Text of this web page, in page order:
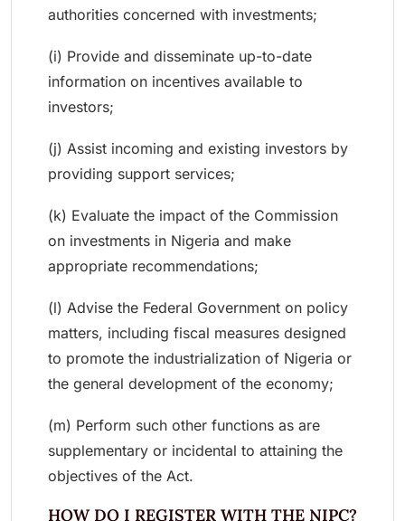
authorities concerned with investments;
(i) Provide and disseminate up-to-date
information on incentives available to
investors;
(j) Assist incoming and existing investors by
providing support services;
(k) Evaluate the impact of the Commission
on investments in Nigeria and make
appropriate recommendations;
(l) Advise the Federal Government on policy
matters, including fiscal measures designed
to promote the industrialization of Nigeria or
the general development of the economy;
(m) Perform such other functions as are
supplementary or incidental to attaining the
objectives of the Act.
HOW DO I REGISTER WITH THE NIPC?